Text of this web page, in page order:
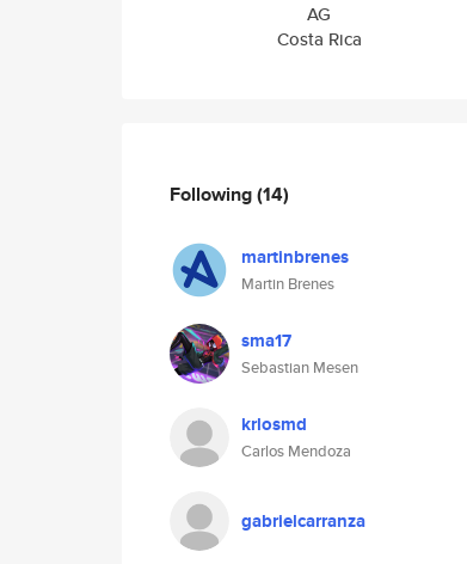
AG
Costa Rica
Following(14)
martinbrenes
Martin Brenes
sma17
Sebastian Mesen
krlosmd
Carlos Mendoza
gabrielcarranza